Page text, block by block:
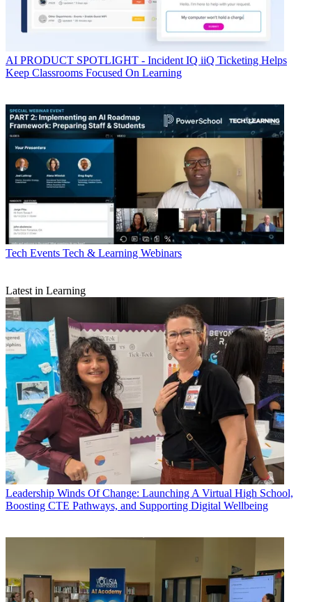
AI PRODUCT SPOTLIGHT - Incident IQ iiQ Ticketing Helps
Keep Classrooms Focused On Learning
Tech Events Tech & Learning Webinars
Latest in Learning
Leadership Winds Of Change: Launching A Virtual High School,
Boosting CTE Pathways, and Supporting Digital Wellbeing